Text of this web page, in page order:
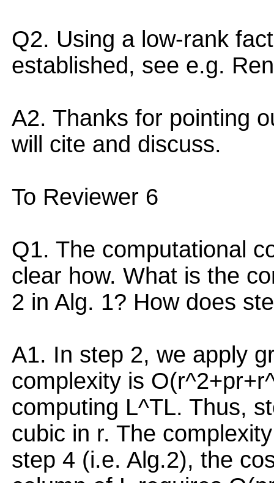
Q2. Using a low-rank
established, see e.g.
A2. Thanks for pointing
will cite and discuss.
To Reviewer 6
Q1. The computational
clear how. What is the
2 in Alg. 1? How does
A1. In step 2, we apply
complexity is
computing L^TL. Thus,
cubic in r. The
step 4 (i.e. Alg.2), the